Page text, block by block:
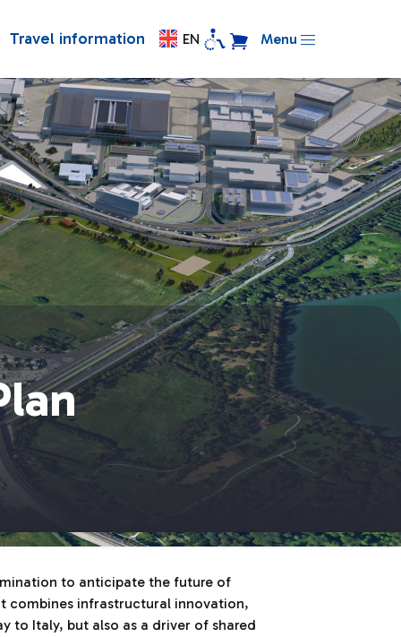
Travel information EN Menu
to anticipate the future of
combines infrastructural innovation,
to Italy, but also as a driver of shared